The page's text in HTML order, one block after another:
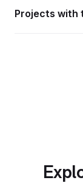
Projects with